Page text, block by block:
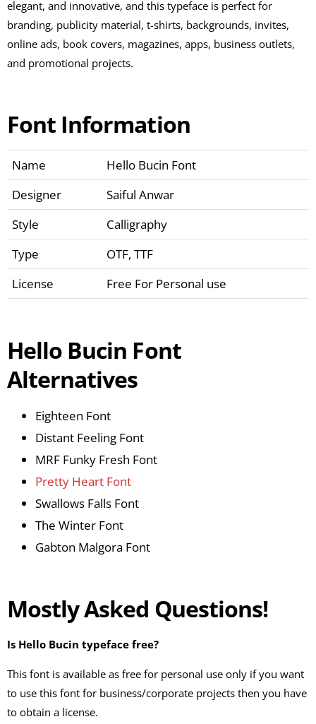
elegant, and innovative, and this typeface is perfect for
branding, publicity material, t-shirts, backgrounds, invites,
online ads, book covers, magazines, apps, business outlets,
and promotional projects.
Font Information
Name
Hello Bucin Font
Designer
Saiful Anwar
Style
Calligraphy
Type
OTF, TTF
License
Free For Personal use
Hello Bucin Font
Alternatives
Eighteen Font
Distant Feeling Font
MRF Funky Fresh Font
Pretty Heart Font
Swallows Falls Font
The Winter Font
Gabton Malgora Font
Mostly Asked Questions!
Is Hello Bucin typeface free?
This font is available as free for personal use only if you want
to use this font for business/corporate projects then you have
to obtain a license.